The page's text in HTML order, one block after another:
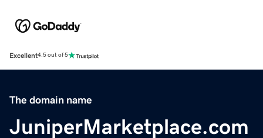
Excellent4.5 out of 5
The domain name
JuniperMarketplace.com